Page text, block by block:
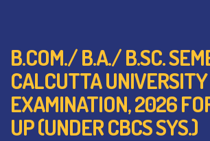
B.COM./ B.A./ B.SC.
CALCUTTA UNIVERSITY
EXAMINATION, 2026
UP (UNDER CBCS SYS.)